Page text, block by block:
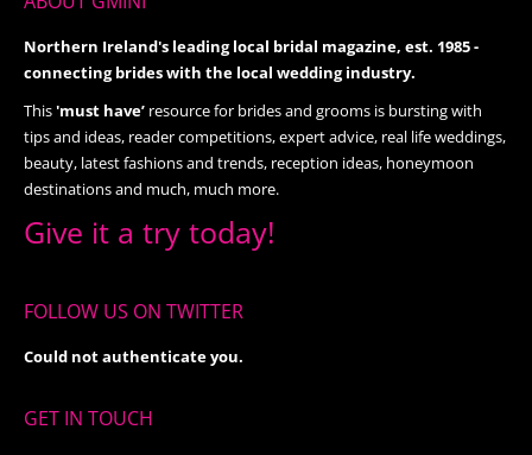
Northern Ireland's leading local bridal magazine, est. 1985 -
connecting brides with the local wedding industry.
This'must have’ resource for brides and grooms is bursting with
tips and ideas, reader competitions, expert advice, real life weddings,
beauty, latest fashions and trends, reception ideas, honeymoon
destinations and much, much more.
Give it a try today!
FOLLOW US ON TWITTER
Could not authenticate you.
GET IN TOUCH